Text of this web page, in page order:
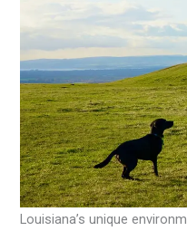
Louisiana’s unique